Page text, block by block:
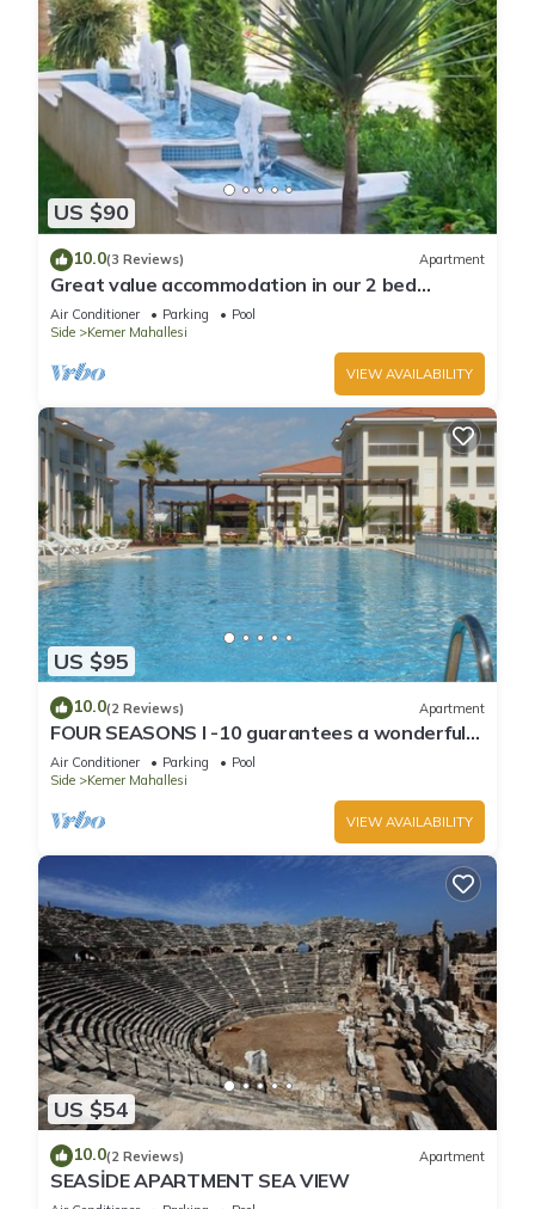
US $90
10.0(3 Reviews) Apartment
Great value accommodation in our 2 bed
private home
Air Conditioner Parking
Pool
Side
Kemer Mahallesi
VIEW AVAILABILITY
US $95
10.0(2 Reviews) Apartment
FOUR SEASONS I -10 guarantees a wonderful
holiday in an exclusive gated communit
Air Conditioner Parking
Pool
Side
Kemer Mahallesi
VIEW AVAILABILITY
US $54
10.0(2 Reviews) Apartment
SEASİDE APARTMENT SEA VIEW